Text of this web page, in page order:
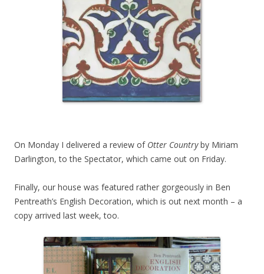
On Monday I delivered a review of Otter Countryby Miriam
Darlington, to the Spectator, which came out on Friday.
Finally, our house was featured rather gorgeously in Ben
Pentreath’s English Decoration, which is out next month – a
copy arrived last week, too.